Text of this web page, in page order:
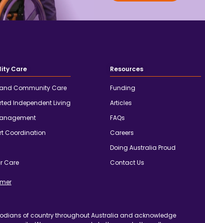
Care
Community Care
Independent Living
Coordination
Care
Resources
Funding
Articles
FAQs
Careers
Doing Australia Proud
Contact Us
of country throughout Australia and acknowledge